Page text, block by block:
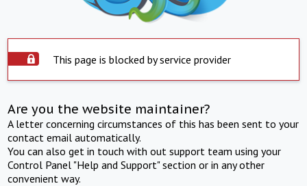
This page is blocked by service provider
Are you the website maintainer?
A letter concerning circumstances of this has been sent to your
contact email automatically.
You can also get in touch with out support team using your
Control Panel "Help and Support" section or in any other
convenient way.